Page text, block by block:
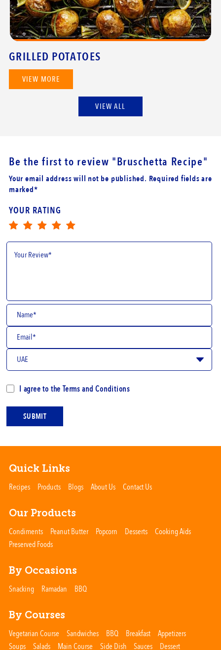
GRILLED POTATOES
VIEW MORE
VIEW ALL
Be the first to review "Bruschetta Recipe"
Your email address will not be published. Required fields are
marked*
YOUR RATING
I agree to theTerms and Conditions
SUBMIT
Quick Links
Recipes Products Blogs About Us Contact Us
Our Products
Condiments Peanut Butter Popcorn Desserts Cooking Aids
Preserved Foods
By Occasions
Snacking Ramadan BBQ
By Courses
Vegetarian Course Sandwiches BBQ Breakfast Appetizers
Soups Salads Main Course Side Dish Sauces Dessert